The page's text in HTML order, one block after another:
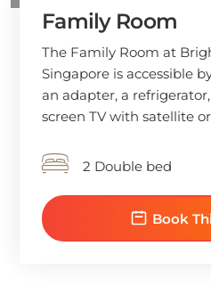
Family Room
The Family Room at
Singapore is accessible
an adapter, a
screen TV with satellite
2 Double bed
Book